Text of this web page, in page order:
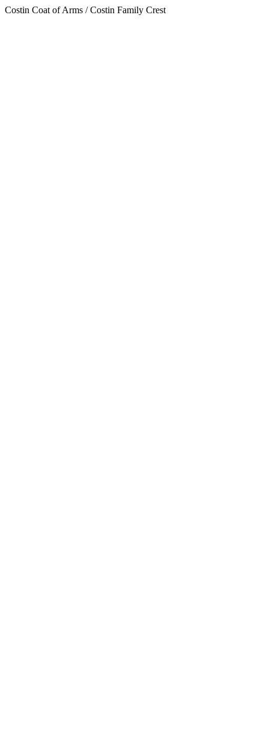
Costin Coat of Arms / Costin Family Crest